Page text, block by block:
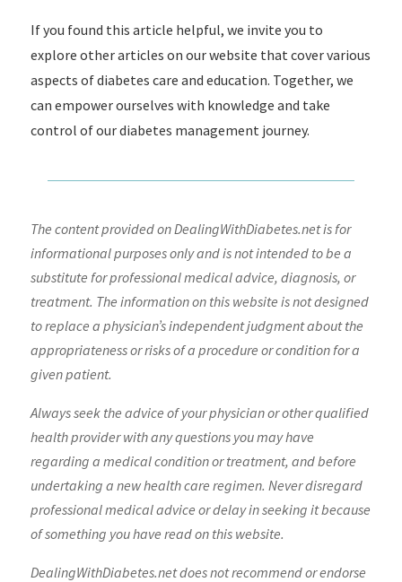
If you found this article helpful, we invite you to
explore other articles on our website that cover various
aspects of diabetes care and education. Together, we
can empower ourselves with knowledge and take
control of our diabetes management journey.
The content provided on DealingWithDiabetes.net is for
informational purposes only and is not intended to be a
substitute for professional medical advice, diagnosis, or
treatment. The information on this website is not designed
to replace a physician’s independent judgment about the
appropriateness or risks of a procedure or condition for a
given patient.
Always seek the advice of your physician or other qualified
health provider with any questions you may have
regarding a medical condition or treatment, and before
undertaking a new health care regimen. Never disregard
professional medical advice or delay in seeking it because
of something you have read on this website.
DealingWithDiabetes.net does not recommend or endorse